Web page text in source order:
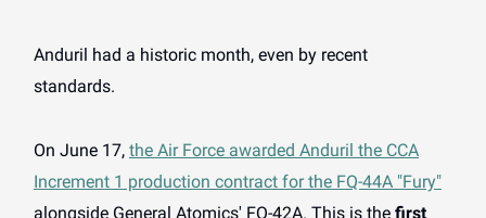
Anduril had a historic month, even by recent
standards.
On June 17, the Air Force awarded Anduril the CCA
Increment 1 production contract for the FQ-44A "Fury"
alongside General Atomics' FQ-42A. This is the first